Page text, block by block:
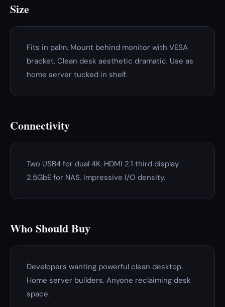
Size
Fits in palm. Mount behind monitor with VESA
bracket. Clean desk aesthetic dramatic. Use as
home server tucked in shelf.
Connectivity
Two USB4 for dual 4K. HDMI 2.1 third display.
2.5GbE for NAS. Impressive I/O density.
Who Should Buy
Developers wanting powerful clean desktop.
Home server builders. Anyone reclaiming desk
space.